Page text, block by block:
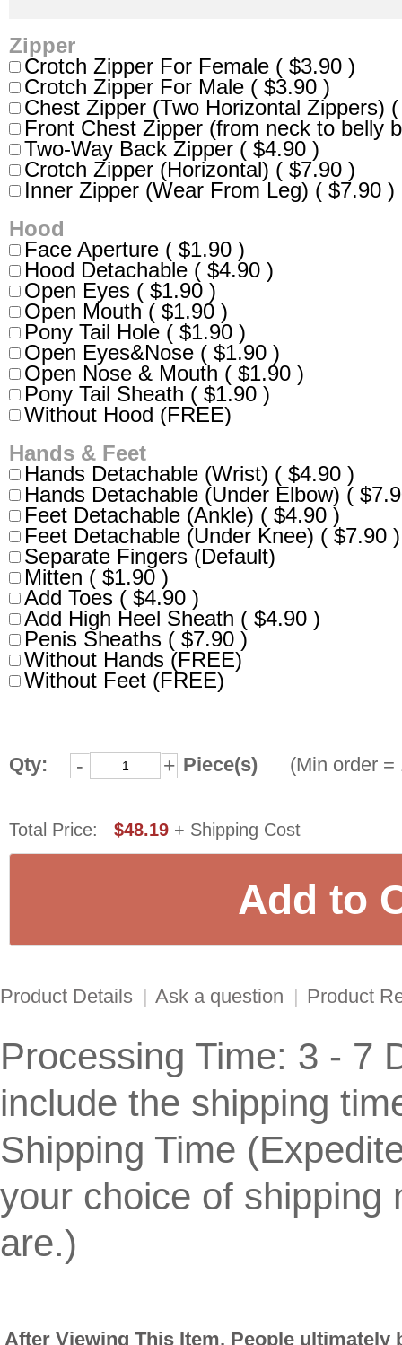
Zipper
Crotch Zipper For Female ( $3.90 )
Crotch Zipper For Male ( $3.90 )
Chest Zipper (Two Horizontal Zippers)
Front Chest Zipper (from neck to belly
Two-Way Back Zipper ( $4.90 )
Crotch Zipper (Horizontal) ( $7.90 )
Inner Zipper (Wear From Leg) ( $7.90 )
Hood
Face Aperture ( $1.90 )
Hood Detachable ( $4.90 )
Open Eyes ( $1.90 )
Open Mouth ( $1.90 )
Pony Tail Hole ( $1.90 )
Open Eyes&Nose ( $1.90 )
Open Nose & Mouth ( $1.90 )
Pony Tail Sheath ( $1.90 )
Without Hood (FREE)
Hands & Feet
Hands Detachable (Wrist) ( $4.90 )
Hands Detachable (Under Elbow) (
Feet Detachable (Ankle) ( $4.90 )
Feet Detachable (Under Knee) ( $7.90 )
Separate Fingers (Default)
Mitten ( $1.90 )
Add Toes ( $4.90 )
Add High Heel Sheath ( $4.90 )
Penis Sheaths ( $7.90 )
Without Hands (FREE)
Without Feet (FREE)
Qty: - + Piece(s) (Min order =
Total Price: $48.19 + Shipping Cost
Product Details | Ask a question | Product
Processing Time: 3 - 7
include the shipping
Shipping Time
your choice of shipping
are.)
After Viewing This Item, People ultimately